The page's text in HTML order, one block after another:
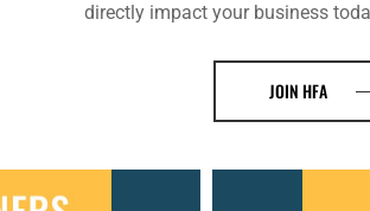
directly impact your business
JOIN HFA